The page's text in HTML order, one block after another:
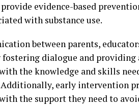
evidence-based
with substance use.
between parents,
fostering dialogue and
the knowledge and skills
Additionally, early intervention
the support they need to